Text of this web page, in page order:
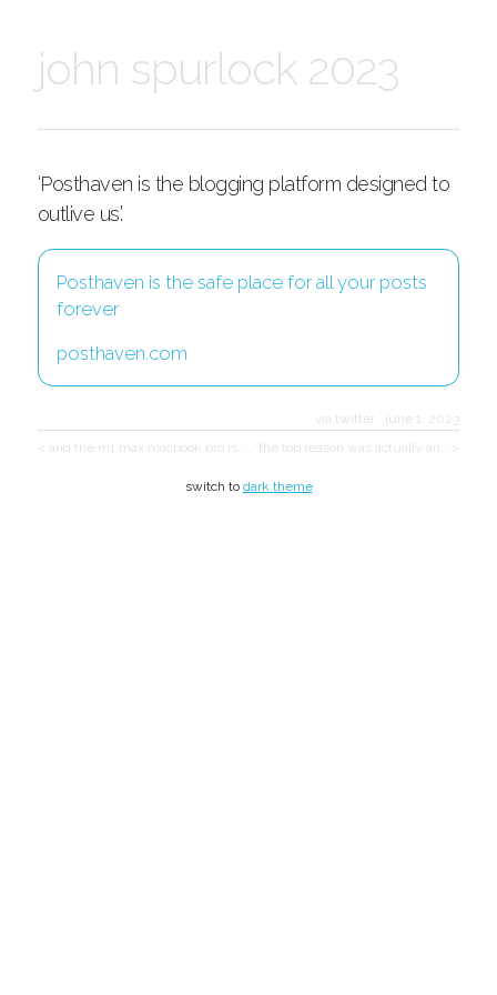
john spurlock 2023
‘Posthaven is the blogging platform designed to
outlive us.’
Posthaven is the safe place for all your posts
forever
posthaven.com
via twitter
june 1, 2023
< and the m1 max macbook pro is…
‘the top reason was actually an… >
switch to dark theme